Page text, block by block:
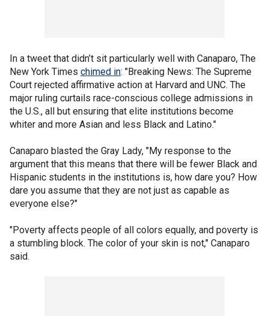
In a tweet that didn’t sit particularly well with Canaparo, The
New York Times chimed in: "Breaking News: The Supreme
Court rejected affirmative action at Harvard and UNC. The
major ruling curtails race-conscious college admissions in
the U.S., all but ensuring that elite institutions become
whiter and more Asian and less Black and Latino."
Canaparo blasted the Gray Lady, "My response to the
argument that this means that there will be fewer Black and
Hispanic students in the institutions is, how dare you? How
dare you assume that they are not just as capable as
everyone else?"
"Poverty affects people of all colors equally, and poverty is
a stumbling block. The color of your skin is not," Canaparo
said.